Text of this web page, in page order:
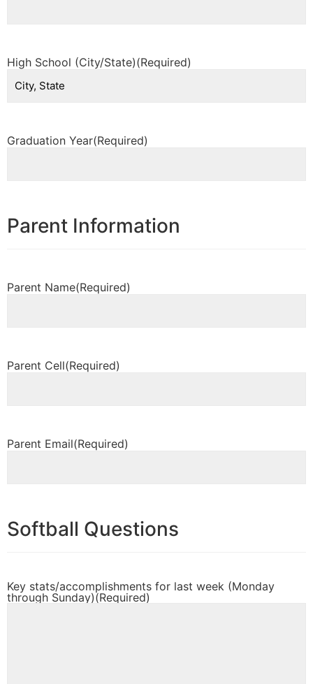
High School (City/State)(Required)
Graduation Year(Required)
Parent Information
Parent Name(Required)
Parent Cell(Required)
Parent Email(Required)
Softball Questions
Key stats/accomplishments for last week (Monday
through Sunday)(Required)